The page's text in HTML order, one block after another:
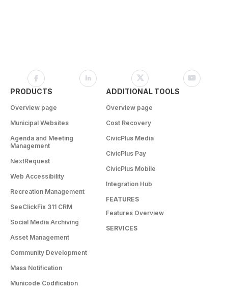
PRODUCTS
Overview page
Municipal Websites
Agenda and Meeting
Management
NextRequest
Web Accessibility
Recreation Management
SeeClickFix 311 CRM
Social Media Archiving
Asset Management
Community Development
Mass Notification
Municode Codification
ADDITIONAL TOOLS
Overview page
Cost Recovery
CivicPlus Media
CivicPlus Pay
CivicPlus Mobile
Integration Hub
FEATURES
Features Overview
SERVICES